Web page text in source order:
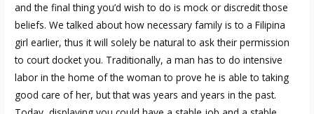
and the final thing you’d wish to do is mock or discredit those
beliefs. We talked about how necessary family is to a Filipina
girl earlier, thus it will solely be natural to ask their permission
to court docket you. Traditionally, a man has to do intensive
labor in the home of the woman to prove he is able to taking
good care of her, but that was years and years in the past.